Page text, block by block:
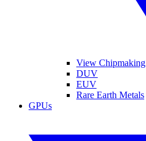
View Chipmaking
DUV
EUV
Rare Earth Metals
GPUs